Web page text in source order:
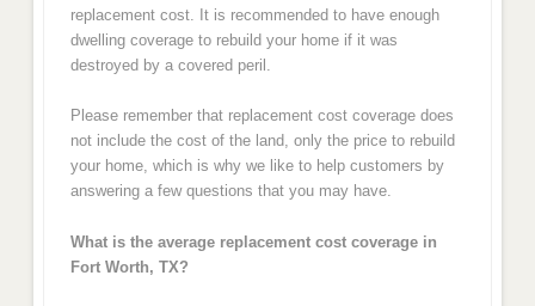
replacement cost. It is recommended to have enough
dwelling coverage to rebuild your home if it was
destroyed by a covered peril.
Please remember that replacement cost coverage does
not include the cost of the land, only the price to rebuild
your home, which is why we like to help customers by
answering a few questions that you may have.
What is the average replacement cost coverage in
Fort Worth, TX?